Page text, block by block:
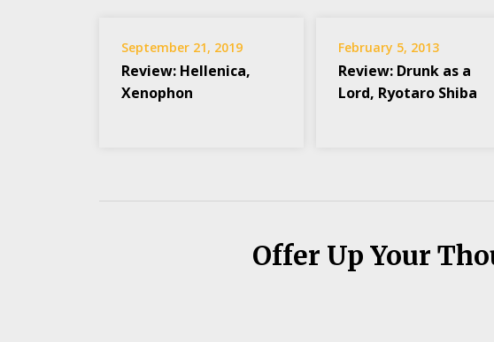
September 21, 2019
Review: Hellenica,
Xenophon
February 5, 2013
Review: Drunk as a
Lord, Ryotaro Shiba
Offer Up Your